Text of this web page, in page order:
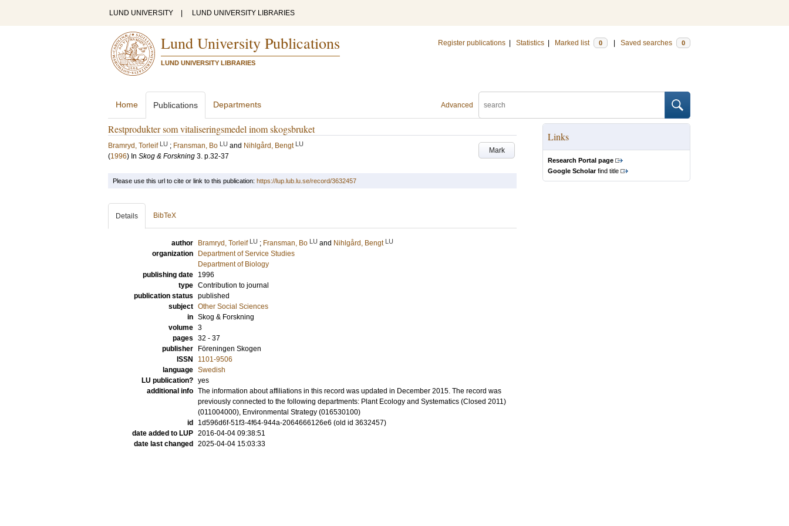
LUND UNIVERSITY LUND UNIVERSITY LIBRARIES
Lund University Publications
LUND UNIVERSITY LIBRARIES
Register publications Statistics Marked list 0 Saved searches 0
Advanced
Home Publications Departments
Restprodukter som vitaliseringsmedel inom skogsbruket
Mark
Bramryd, Torleif LU ; Fransman, Bo LU and Nihlgård, Bengt LU
(1996) In Skog & Forskning 3. p.32-37
Links
Research Portal page
Google Scholarfind title
Please use this url to cite or link to this publication: https://lup.lub.lu.se/record/3632457
Details BibTeX
author Bramryd, Torleif LU ; Fransman, Bo LU and Nihlgård, Bengt LU
organization
Department of Service Studies
Department of Biology
publishing date
1996
type Contribution to journal
publication status published
subject Other Social Sciences
in Skog & Forskning
volume 3
pages 32 - 37
publisher
Föreningen Skogen
ISSN
1101-9506
language Swedish
LU publication? yes
additional info The information about affiliations in this record was updated in December 2015. The record was
previously connected to the following departments: Plant Ecology and Systematics (Closed 2011)
(011004000), Environmental Strategy (016530100)
id
1d596d6f-51f3-4f64-944a-2064666126e6 (old id 3632457)
date added to LUP 2016-04-04 09:38:51
date last changed
2025-04-04 15:03:33